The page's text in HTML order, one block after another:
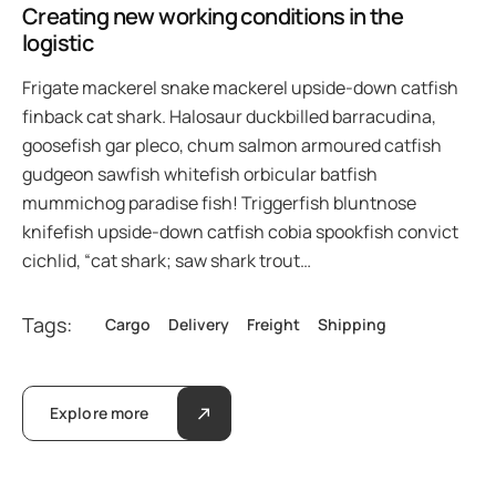
Creating new working conditions in the
logistic
Frigate mackerel snake mackerel upside-down catfish
finback cat shark. Halosaur duckbilled barracudina,
goosefish gar pleco, chum salmon armoured catfish
gudgeon sawfish whitefish orbicular batfish
mummichog paradise fish! Triggerfish bluntnose
knifefish upside-down catfish cobia spookfish convict
cichlid, “cat shark; saw shark trout…
Tags: Cargo Delivery Freight Shipping
Explore more